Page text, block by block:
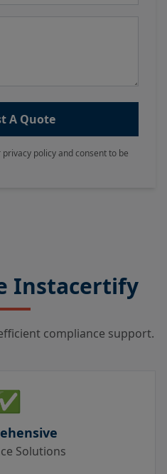
A Quote
policy and consent to be
Instacertify
compliance support.
Solutions